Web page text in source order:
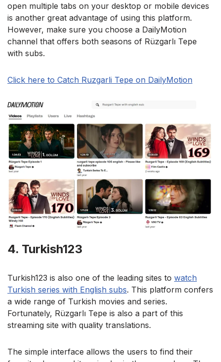
open multiple tabs on your desktop or mobile devices
is another great advantage of using this platform.
However, make sure you choose a DailyMotion
channel that offers both seasons of Rüzgarlı Tepe
with subs.
Click here to Catch Ruzgarli Tepe on DailyMotion
4. Turkish123
Turkish123 is also one of the leading sites to watch
Turkish series with English subs. This platform confers
a wide range of Turkish movies and series.
Fortunately, Rüzgarlı Tepe is also a part of this
streaming site with quality translations.
The simple interface allows the users to find their